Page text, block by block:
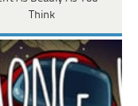
Think